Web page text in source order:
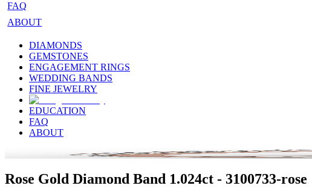
FAQ
ABOUT
DIAMONDS
GEMSTONES
ENGAGEMENT RINGS
WEDDING BANDS
FINE JEWELRY
EDUCATION
FAQ
ABOUT
Rose Gold Diamond Band 1.024ct - 3100733-rose